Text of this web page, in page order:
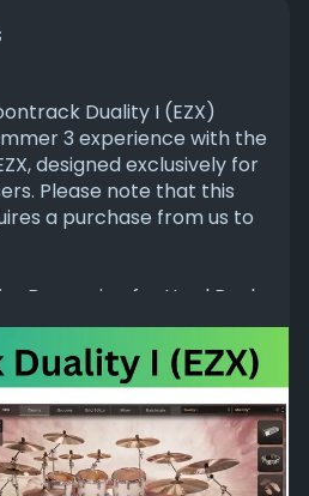
Duality I (EZX)
3 experience with the
designed exclusively for
Please note that this
a purchase from us to
Drumming for Hard Rock
delivers expertly crafted,
ideal for dark, warm,
and metal. Developed by
Herrmann (Evergrey,
and sampled by
Landenburg (Kamelot,